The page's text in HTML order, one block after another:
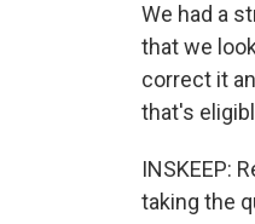
We had a
that we
correct it
that's
INSKEEP:
taking the